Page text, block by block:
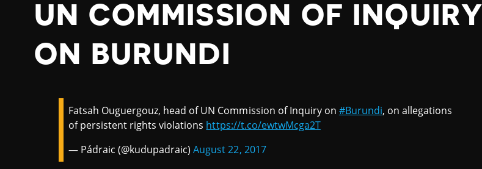
UN COMMISSION OF INQUIRY
ON BURUNDI
Fatsah Ouguergouz, head of UN Commission of Inquiry on #Burundi, on allegations
of persistent rights violations https://t.co/ewtwMcga2T
— Pádraic (@kudupadraic)August 22, 2017